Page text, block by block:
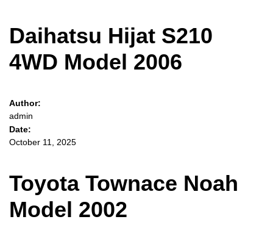
Daihatsu Hijat S210
4WD Model 2006
Author:
admin
Date:
October 11, 2025
Toyota Townace Noah
Model 2002